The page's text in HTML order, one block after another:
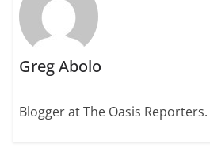
Greg Abolo
Blogger at The Oasis Reporters.